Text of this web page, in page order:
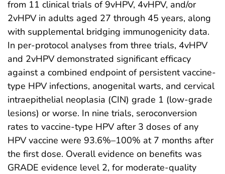
from 11 clinical trials of 9vHPV, 4vHPV, and/or
2vHPV in adults aged 27 through 45 years, along
with supplemental bridging immunogenicity data.
In per-protocol analyses from three trials, 4vHPV
and 2vHPV demonstrated significant efficacy
against a combined endpoint of persistent vaccine-
type HPV infections, anogenital warts, and cervical
intraepithelial neoplasia (CIN) grade 1 (low-grade
lesions) or worse. In nine trials, seroconversion
rates to vaccine-type HPV after 3 doses of any
HPV vaccine were 93.6%–100% at 7 months after
the first dose. Overall evidence on benefits was
GRADE evidence level 2, for moderate-quality